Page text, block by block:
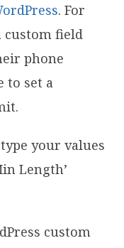
. For
custom field
phone
to set a
your values
Length’